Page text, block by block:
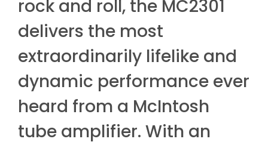
rock and roll, the MC2301
delivers the most
extraordinarily lifelike and
dynamic performance ever
heard from a McIntosh
tube amplifier. With an